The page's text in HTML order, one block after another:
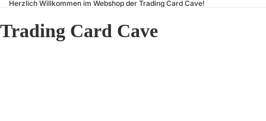
Herzlich Willkommen im Webshop der Trading Card Cave!
Trading Card Cave